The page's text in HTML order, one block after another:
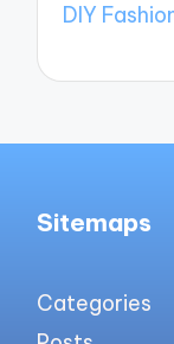
DIY
Sitemaps
Categories